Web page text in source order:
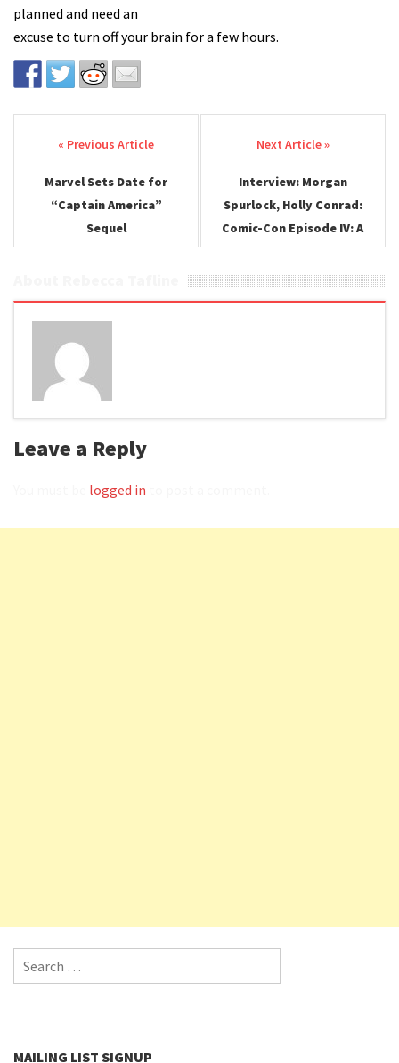
planned and need an
excuse to turn off your brain for a few hours.
Post navigation
Marvel Sets Date for
“Captain America”
Sequel
Interview: Morgan
Spurlock, Holly Conrad:
Comic-Con Episode IV: A
Fan’s Hope
Leave a Reply
logged in
Search for:
MAILING LIST SIGNUP